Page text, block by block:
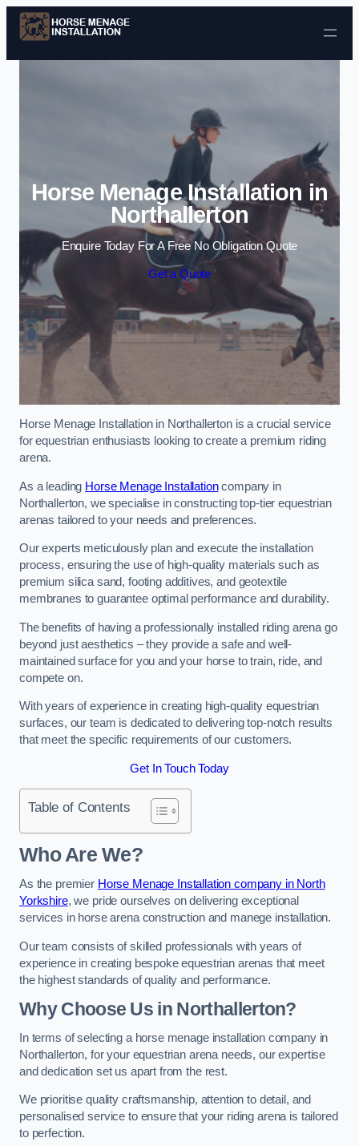
Skip to content
Horse Menage Installation in
Northallerton
Enquire Today For A Free No Obligation Quote
Get a Quote
Horse Menage Installation in Northallerton is a crucial service
for equestrian enthusiasts looking to create a premium riding
arena.
As a leading Horse Menage Installationcompany in
Northallerton, we specialise in constructing top-tier equestrian
arenas tailored to your needs and preferences.
Our experts meticulously plan and execute the installation
process, ensuring the use of high-quality materials such as
premium silica sand, footing additives, and geotextile
membranes to guarantee optimal performance and durability.
The benefits of having a professionally installed riding arena go
beyond just aesthetics – they provide a safe and well-
maintained surface for you and your horse to train, ride, and
compete on.
With years of experience in creating high-quality equestrian
surfaces, our team is dedicated to delivering top-notch results
that meet the specific requirements of our customers.
Get In Touch Today
Table of Contents
Who Are We?
As the premier Horse Menage Installation company in North
Yorkshire, we pride ourselves on delivering exceptional
services in horse arena construction and manege installation.
Our team consists of skilled professionals with years of
experience in creating bespoke equestrian arenas that meet
the highest standards of quality and performance.
Why Choose Us in Northallerton?
In terms of selecting a horse menage installation company in
Northallerton, for your equestrian arena needs, our expertise
and dedication set us apart from the rest.
We prioritise quality craftsmanship, attention to detail, and
personalised service to ensure that your riding arena is tailored
to perfection.